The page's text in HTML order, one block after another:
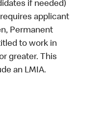
if needed)
applicant
Permanent
to work in
greater. This
an LMIA.